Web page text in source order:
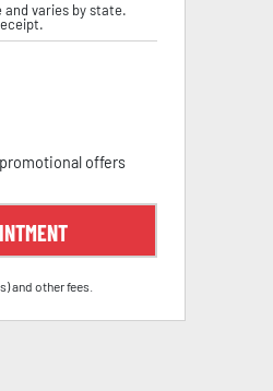
and varies by state.
offers
and other fees.